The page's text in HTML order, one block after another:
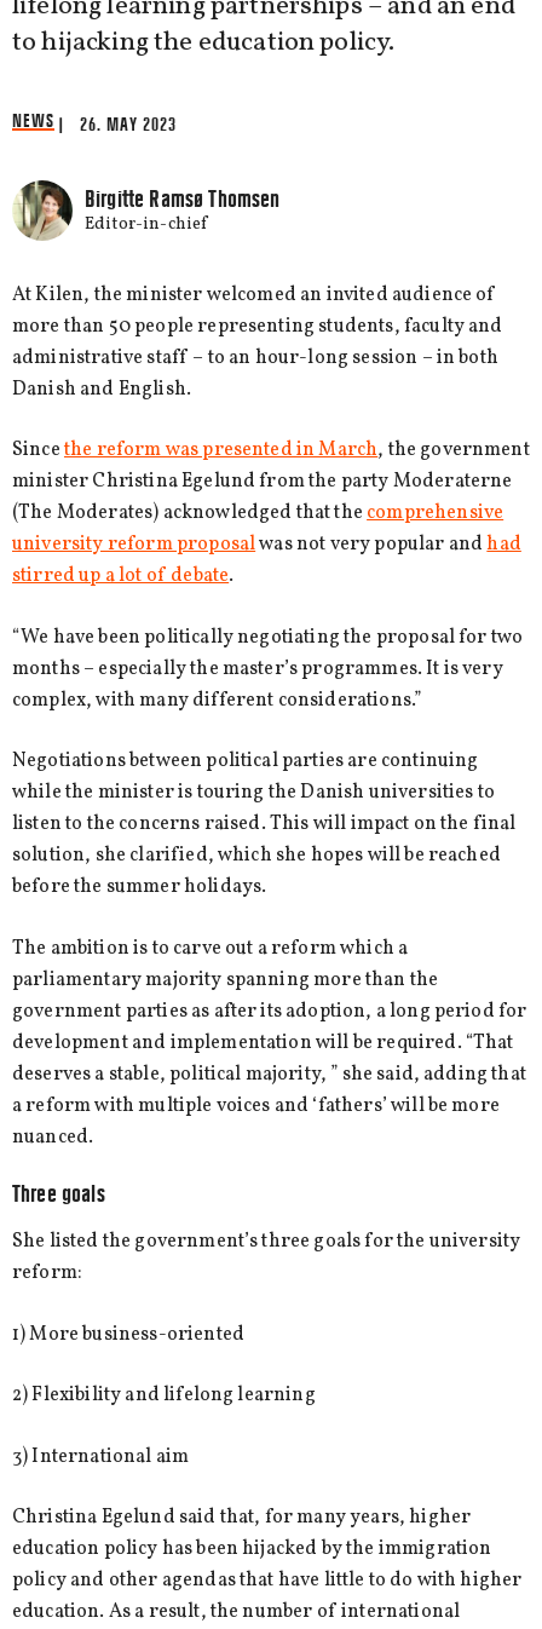
to hijacking the education policy.
NEWS | 26. MAY 2023
Birgitte Ramsø Thomsen
Editor-in-chief
At Kilen, the minister welcomed an invited audience of
more than 50 people representing students, faculty and
administrative staff – to an hour-long session – in both
Danish and English.
Sincethe reform was presented in March, the government
minister Christina Egelund from the party Moderaterne
(The Moderates) acknowledged that thecomprehensive
university reform proposalwas not very popular andhad
stirred up a lot of debate.
“We have been politically negotiating the proposal for two
months – especially the master’s programmes. It is very
complex, with many different considerations.”
Negotiations between political parties are continuing
while the minister is touring the Danish universities to
listen to the concerns raised. This will impact on the final
solution, she clarified, which she hopes will be reached
before the summer holidays.
The ambition is to carve out a reform which a
parliamentary majority spanning more than the
government parties as after its adoption, a long period for
development and implementation will be required. “That
deserves a stable, political majority, ” she said, adding that
a reform with multiple voices and ‘fathers’ will be more
nuanced.
Three goals
She listed the government’s three goals for the university
reform:
1) More business-oriented
2) Flexibility and lifelong learning
3) International aim
Christina Egelund said that, for many years, higher
education policy has been hijacked by the immigration
policy and other agendas that have little to do with higher
education. As a result, the number of international